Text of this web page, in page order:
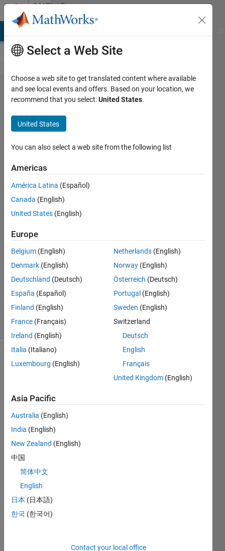
Skip to contentMATLAB
Answers
App
Designer
Slider
changing
value and
Numerical
Boxes
Popping
Up
Kathan
Parikh
20 Apr
2021
1 Answer
Updated
23 Apr 2021
(30 days)
have
tab
on
GUI
wher
e i
a
slider
Select a Web Site
Choose a web site to get translated content where available
and see local events and offers. Based on your location, we
recommend that you select:United States.
United States
You can also select a web site from the following list
Americas
América Latina (Español)
Canada (English)
United States (English)
Europe
Belgium (English)
Denmark (English)
Deutschland (Deutsch)
España (Español)
Finland (English)
France (Français)
Ireland (English)
Italia (Italiano)
Luxembourg (English)
Netherlands (English)
Norway (English)
Österreich (Deutsch)
Portugal (English)
Sweden (English)
Switzerland
Deutsch
English
Français
United Kingdom (English)
Asia Pacific
Australia (English)
India (English)
New Zealand (English)
中国
简体中文
English
日本 (日本語)
한국 (한국어)
Contact your local office